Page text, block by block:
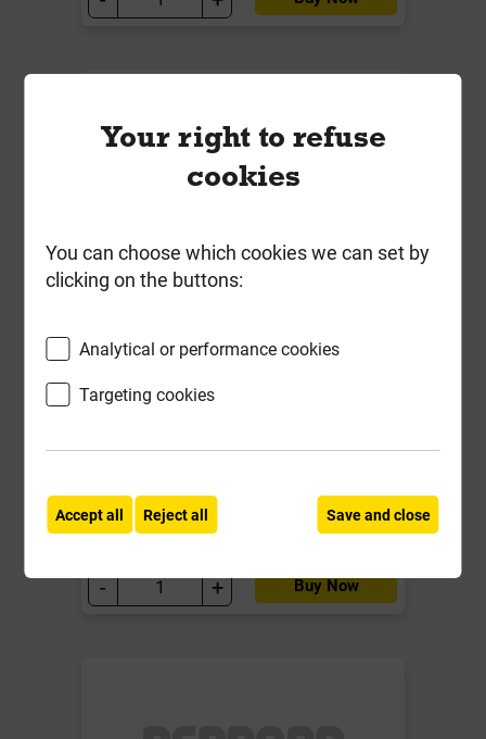
Bulk Bag Building Sand EN13139
Compare Compare
- + Buy Now
Your right to refuse
cookies
You can choose which cookies we can set by
clicking on the buttons:
Analytical or performance cookies
Targeting cookies
Accept all Reject all Save and close